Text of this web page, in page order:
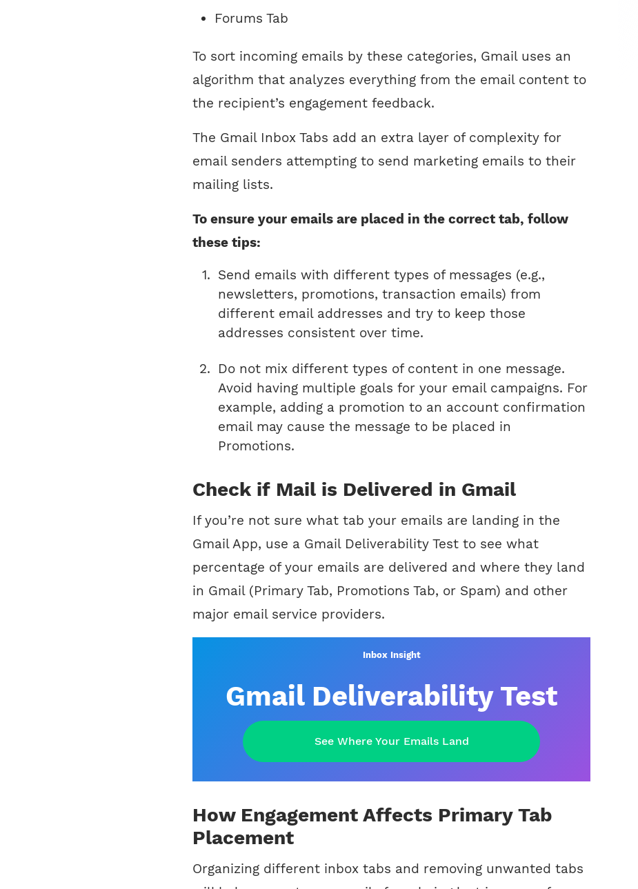
Forums Tab
To sort incoming emails by these categories, Gmail uses an
algorithm that analyzes everything from the email content to
the recipient’s engagement feedback.
The Gmail Inbox Tabs add an extra layer of complexity for
email senders attempting to send marketing emails to their
mailing lists.
To ensure your emails are placed in the correct tab, follow
these tips:
Send emails with different types of messages (e.g.,
newsletters, promotions, transaction emails) from
different email addresses and try to keep those
addresses consistent over time.
Do not mix different types of content in one message.
Avoid having multiple goals for your email campaigns. For
example, adding a promotion to an account confirmation
email may cause the message to be placed in
Promotions.
Check if Mail is Delivered in Gmail
If you’re not sure what tab your emails are landing in the
Gmail App, use a Gmail Deliverability Test to see what
percentage of your emails are delivered and where they land
in Gmail (Primary Tab, Promotions Tab, or Spam) and other
major email service providers.
Inbox Insight
Gmail Deliverability Test
See Where Your Emails Land
How Engagement Affects Primary Tab
Placement
Organizing different inbox tabs and removing unwanted tabs